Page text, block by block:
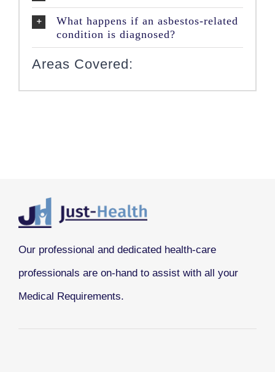
What happens if an asbestos-related
condition is diagnosed?
Areas Covered:
Our professional and dedicated health-care
professionals are on-hand to assist with all your
Medical Requirements.